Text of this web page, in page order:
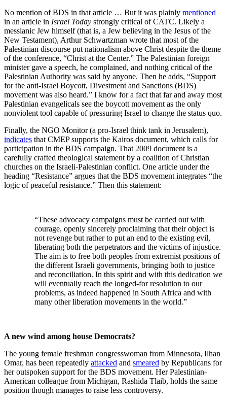
No mention of BDS in that article … But it was plainly mentioned
in an article in Israel Today strongly critical of CATC. Likely a
messianic Jew himself (that is, a Jew believing in the Jesus of the
New Testament), Arthur Schwartzman wrote that most of the
Palestinian discourse put nationalism above Christ despite the theme
of the conference, “Christ at the Center.” The Palestinian foreign
minister gave a speech, he complained, and nothing critical of the
Palestinian Authority was said by anyone. Then he adds, “Support
for the anti-Israel Boycott, Divestment and Sanctions (BDS)
movement was also heard.” I know for a fact that far and away most
Palestinian evangelicals see the boycott movement as the only
nonviolent tool capable of pressuring Israel to change the status quo.
Finally, the NGO Monitor (a pro-Israel think tank in Jerusalem),
indicates that CMEP supports the Kairos document, which calls for
participation in the BDS campaign. That 2009 document is a
carefully crafted theological statement by a coalition of Christian
churches on the Israeli-Palestinian conflict. One article under the
heading “Resistance” argues that the BDS movement integrates “the
logic of peaceful resistance.” Then this statement:
“These advocacy campaigns must be carried out with
courage, openly sincerely proclaiming that their object is
not revenge but rather to put an end to the existing evil,
liberating both the perpetrators and the victims of injustice.
The aim is to free both peoples from extremist positions of
the different Israeli governments, bringing both to justice
and reconciliation. In this spirit and with this dedication we
will eventually reach the longed-for resolution to our
problems, as indeed happened in South Africa and with
many other liberation movements in the world.”
A new wind among house Democrats?
The young female freshman congresswoman from Minnesota, Ilhan
Omar, has been repeatedly attacked and smeared by Republicans for
her outspoken support for the BDS movement. Her Palestinian-
American colleague from Michigan, Rashida Tlaib, holds the same
position though manages to raise less controversy.